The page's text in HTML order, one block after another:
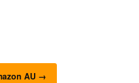
AU →